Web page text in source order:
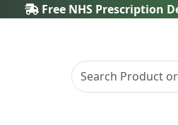
Free NHS Prescription